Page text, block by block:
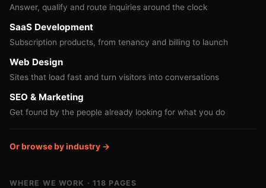
Answer, qualify and route inquiries around the clock
SaaS Development
Subscription products, from tenancy and billing to launch
Web Design
Sites that load fast and turn visitors into conversations
SEO & Marketing
Get found by the people already looking for what you do
Or browse by industry →
WHERE WE WORK · 118 PAGES